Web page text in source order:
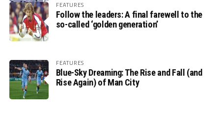
FEATURES
Follow the leaders: A final farewell to the
so-called ‘golden generation’
FEATURES
Blue-Sky Dreaming: The Rise and Fall (and
Rise Again) of Man City